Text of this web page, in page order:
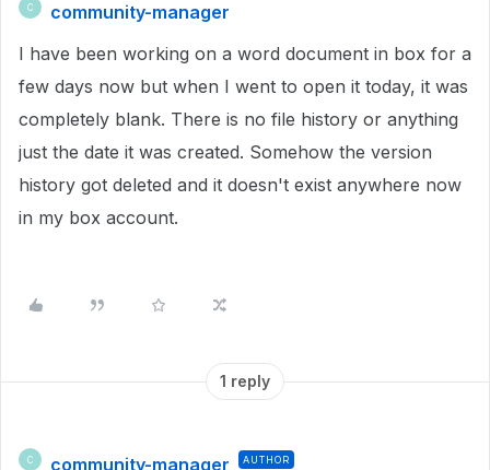
C
community-manager
I have been working on a word document in box for a
few days now but when I went to open it today, it was
completely blank. There is no file history or anything
just the date it was created. Somehow the version
history got deleted and it doesn't exist anywhere now
in my box account.
1 reply
C community-manager AUTHOR